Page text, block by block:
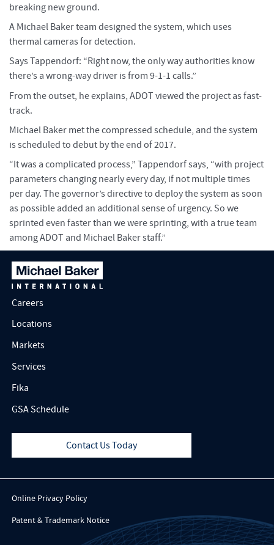
breaking new ground.
A Michael Baker team designed the system, which uses
thermal cameras for detection.
Says Tappendorf: “Right now, the only way authorities know
there’s a wrong-way driver is from 9-1-1 calls.”
From the outset, he explains, ADOT viewed the project as fast-
track.
Michael Baker met the compressed schedule, and the system
is scheduled to debut by the end of 2017.
“It was a complicated process,” Tappendorf says, “with project
parameters changing nearly every day, if not multiple times
per day. The governor’s directive to deploy the system as soon
as possible added an additional sense of urgency. So we
sprinted even faster than we were sprinting, with a true team
among ADOT and Michael Baker staff.”
Careers
Locations
Markets
Services
Fika
GSA Schedule
Contact Us Today
Online Privacy Policy
Patent & Trademark Notice